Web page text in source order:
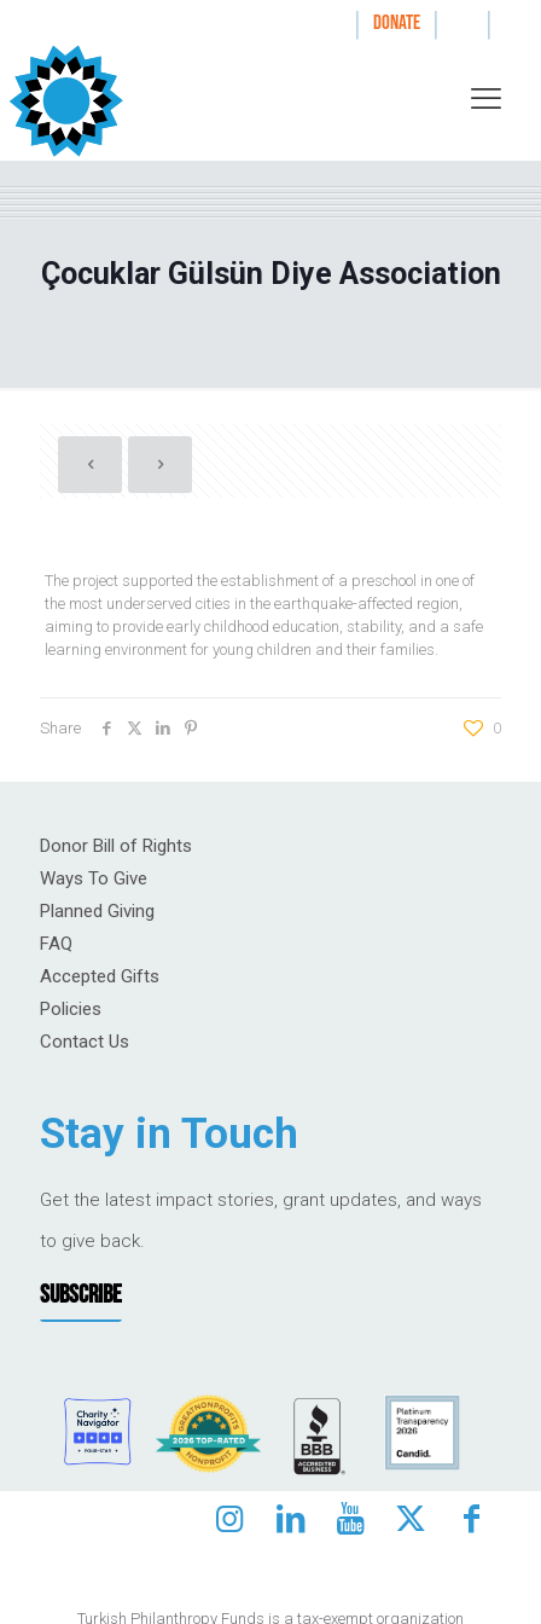
| DONATE | |
Çocuklar Gülsün Diye Association
The project supported the establishment of a preschool in one of
the most underserved cities in the earthquake-affected region,
aiming to provide early childhood education, stability, and a safe
learning environment for young children and their families.
Share 0
Donor Bill of Rights
Ways To Give
Planned Giving
FAQ
Accepted Gifts
Policies
Contact Us
Stay in Touch
Get the latest impact stories, grant updates, and ways
to give back.
SUBSCRIBE
Turkish Philanthropy Funds is a tax-exempt organization